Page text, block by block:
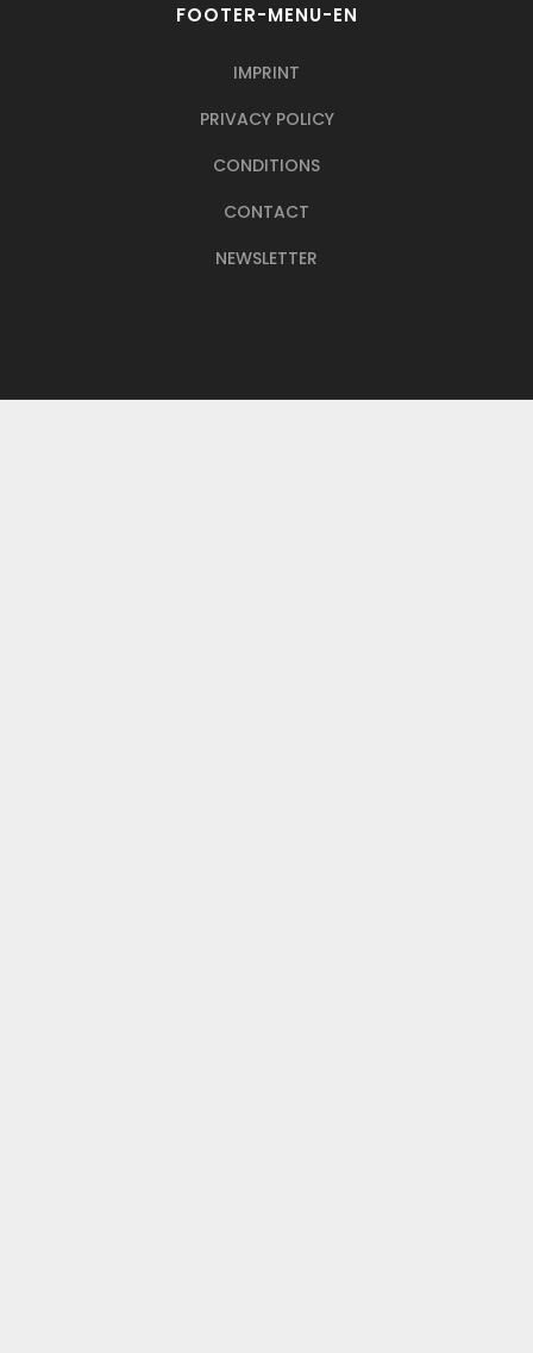
FOOTER-MENU-EN
IMPRINT
PRIVACY POLICY
CONDITIONS
CONTACT
NEWSLETTER